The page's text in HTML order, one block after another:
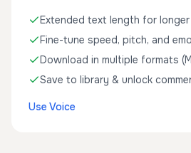
Extended text length for
Fine-tune speed, pitch, and
Download in multiple formats
Save to library & unlock
Use Voice